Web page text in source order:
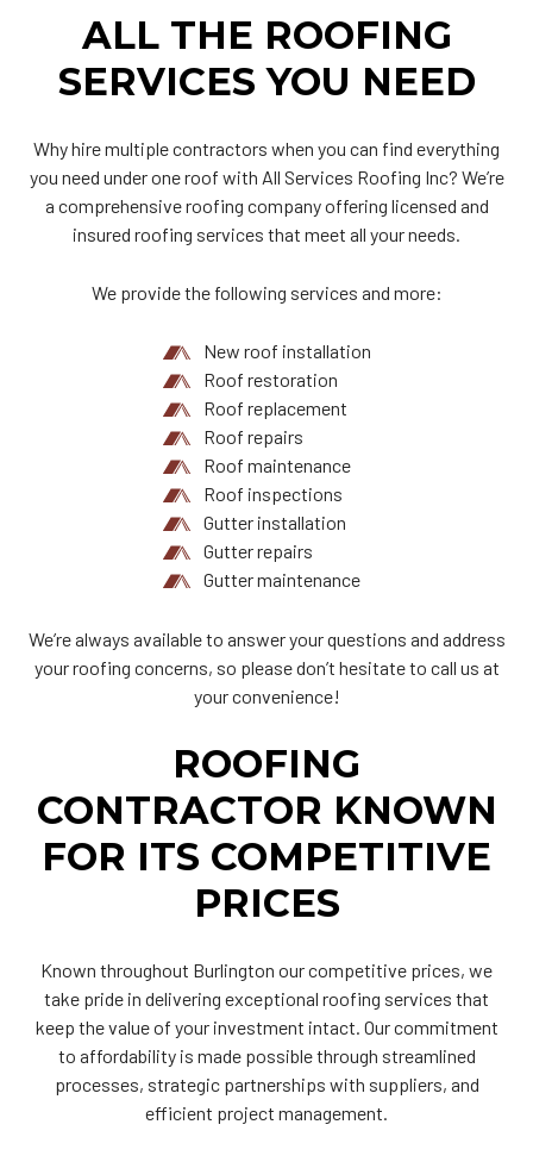
ALL THE ROOFING
SERVICES YOU NEED
Why hire multiple contractors when you can find everything
you need under one roof with All Services Roofing Inc? We’re
a comprehensive roofing company offering licensed and
insured roofing services that meet all your needs.
We provide the following services and more:
New roof installation
Roof restoration
Roof replacement
Roof repairs
Roof maintenance
Roof inspections
Gutter installation
Gutter repairs
Gutter maintenance
We’re always available to answer your questions and address
your roofing concerns, so please don’t hesitate to call us at
your convenience!
ROOFING
CONTRACTOR KNOWN
FOR ITS COMPETITIVE
PRICES
Known throughout Burlington our competitive prices, we
take pride in delivering exceptional roofing services that
keep the value of your investment intact. Our commitment
to affordability is made possible through streamlined
processes, strategic partnerships with suppliers, and
efficient project management.